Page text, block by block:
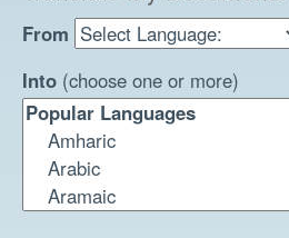
From
Into (choose one or more)